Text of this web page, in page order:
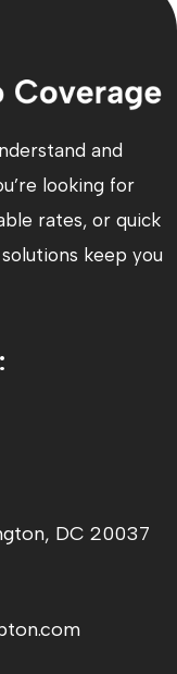
and
looking for
rates, or quick
keep you
DC 20037